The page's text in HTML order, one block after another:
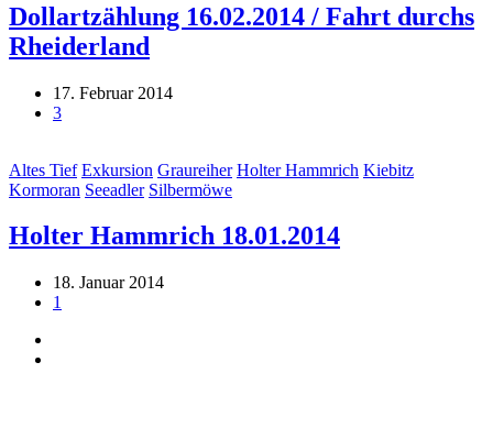
Dollartzählung 16.02.2014 / Fahrt durchs
Rheiderland
17. Februar 2014
3
Altes Tief Exkursion Graureiher Holter Hammrich Kiebitz
Kormoran Seeadler Silbermöwe
Holter Hammrich 18.01.2014
18. Januar 2014
1